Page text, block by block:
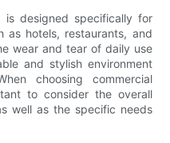
is designed specifically for
as hotels, restaurants, and
wear and tear of daily use
and stylish environment
choosing commercial
to consider the overall
well as the specific needs